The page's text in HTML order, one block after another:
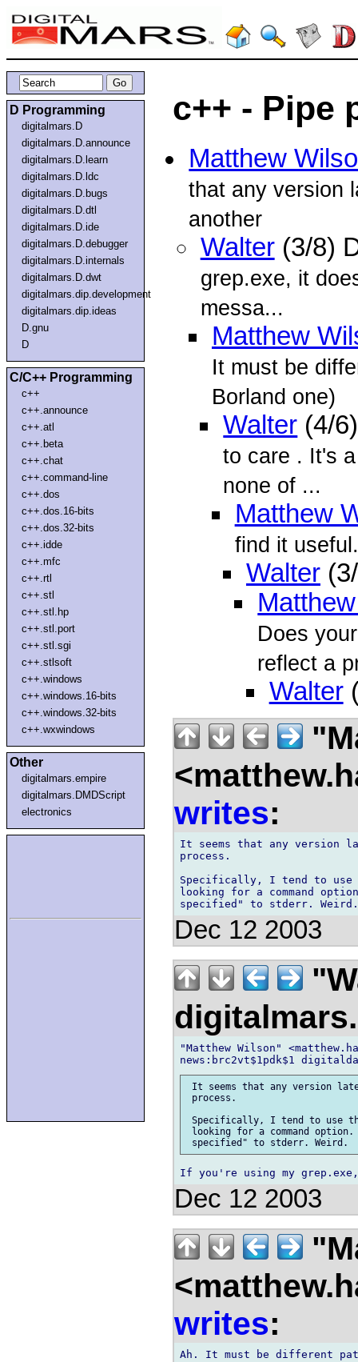
D Programming
digitalmars.D
digitalmars.D.announce
digitalmars.D.learn
digitalmars.D.ldc
digitalmars.D.bugs
digitalmars.D.dtl
digitalmars.D.ide
digitalmars.D.debugger
digitalmars.D.internals
digitalmars.D.dwt
digitalmars.dip.development
digitalmars.dip.ideas
D.gnu
D
C/C++ Programming
c++
c++.announce
c++.atl
c++.beta
c++.chat
c++.command-line
c++.dos
c++.dos.16-bits
c++.dos.32-bits
c++.idde
c++.mfc
c++.rtl
c++.stl
c++.stl.hp
c++.stl.port
c++.stl.sgi
c++.stlsoft
c++.windows
c++.windows.16-bits
c++.windows.32-bits
c++.wxwindows
Other
digitalmars.empire
digitalmars.DMDScript
electronics
c++ - Pipe
Matthew
that any version
another
Walter(3/8)
grep.exe, it
messa...
Matthew
It must be
Borland one)
Walter (4/
to care . It's
none of ...
Matthew
find it useful.
Walter
Does
reflect a
Walter
writes:
It seems that any version
process.
Specifically, I tend to use
looking for a command
Dec 12 2003
"Matthew Wilson"
It seems that any version
process.
Specifically, I tend to use the
looking for a command
Dec 12 2003
writes:
Ah. It must be different